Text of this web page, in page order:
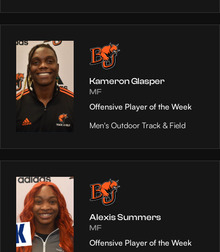
Kameron Glasper
MF
Offensive Player of the Week
Men's Outdoor Track & Field
Alexis Summers
MF
Offensive Player of the Week